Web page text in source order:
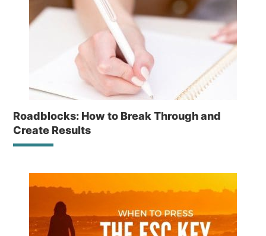
Roadblocks: How to Break Through and
Create Results